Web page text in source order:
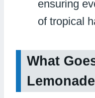
ensuring
of tropical
What